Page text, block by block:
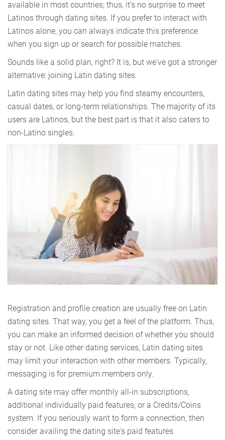
available in most countries; thus, it's no surprise to meet
Latinos through dating sites. If you prefer to interact with
Latinos alone, you can always indicate this preference
when you sign up or search for possible matches.
Sounds like a solid plan, right? It is, but we've got a stronger
alternative: joining Latin dating sites.
Latin dating sites may help you find steamy encounters,
casual dates, or long-term relationships. The majority of its
users are Latinos, but the best part is that it also caters to
non-Latino singles.
Registration and profile creation are usually free on Latin
dating sites. That way, you get a feel of the platform. Thus,
you can make an informed decision of whether you should
stay or not. Like other dating services, Latin dating sites
may limit your interaction with other members. Typically,
messaging is for premium members only.
A dating site may offer monthly all-in subscriptions,
additional individually paid features, or a Credits/Coins
system. If you seriously want to form a connection, then
consider availing the dating site's paid features.